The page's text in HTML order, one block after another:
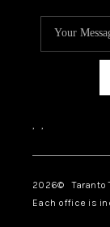
, ,
2026© Taranto
Each office is